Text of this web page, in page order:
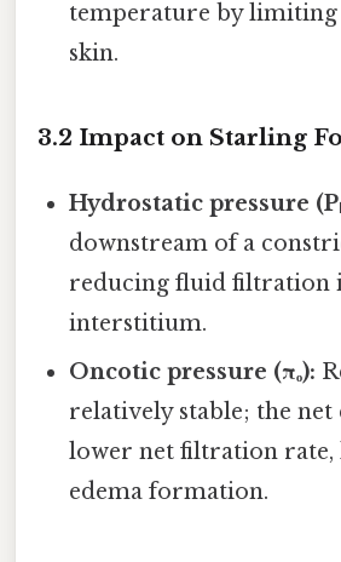
temperature by limiting
skin.
3.2 Impact on Starling
Hydrostatic pressure
downstream of a
reducing fluid filtration
interstitium.
Oncotic pressure (πₒ):
relatively stable; the net
lower net filtration
edema formation.